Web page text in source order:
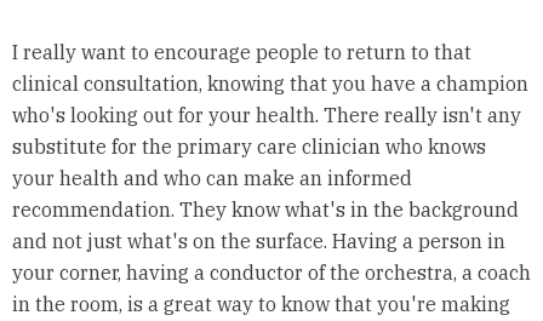
I really want to encourage people to return to that
clinical consultation, knowing that you have a champion
who's looking out for your health. There really isn't any
substitute for the primary care clinician who knows
your health and who can make an informed
recommendation. They know what's in the background
and not just what's on the surface. Having a person in
your corner, having a conductor of the orchestra, a coach
in the room, is a great way to know that you're making